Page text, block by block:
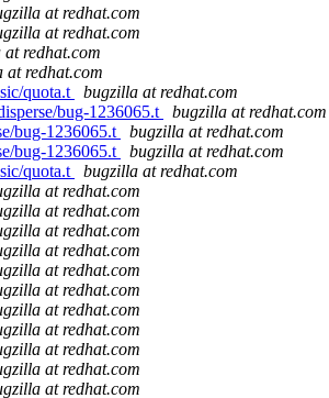
at redhat.com
at redhat.com
redhat.com
at redhat.com
quota.t
bugzilla at redhat.com
bug-1236065.t
bugzilla at redhat.com
bug-1236065.t
bugzilla at redhat.com
bug-1236065.t
bugzilla at redhat.com
quota.t
bugzilla at redhat.com
at redhat.com
at redhat.com
at redhat.com
at redhat.com
at redhat.com
at redhat.com
at redhat.com
at redhat.com
at redhat.com
at redhat.com
at redhat.com